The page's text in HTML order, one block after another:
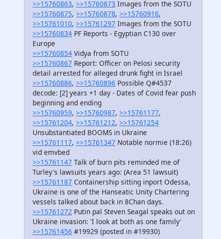
>>15760863, >>15760873 Images from the SOTU
>>15760875, >>15760878, >>15760916,
>>15761010, >>15761297 Images from the SOTU
>>15760834 PF Reports - Egyptian C130 over
Europe
>>15760854 Vidya from SOTU
>>15760867 Report: Officer on Pelosi security
detail arrested for alleged drunk fight in Israel
>>15760886, >>15760896 Possible Q#4537
decode: [2] years +1 day - Dates of Covid fear push
beginning and ending
>>15760959, >>15760987, >>15761177,
>>15761204, >>15761212, >>15761254
Unsubstantiated BOOMS in Ukraine
>>15761117, >>15761347 Notable normie (18:26)
vid emvbed
>>15761147 Talk of burn pits reminded me of
Turley's lawsuits years ago: (Area 51 lawsuit)
>>15761187 Containership sitting inport Odessa,
Ukraine is one of the Hanseatic Unity Chartering
vessels talked about back in 8Chan days.
>>15761272 Putin pal Steven Seagal speaks out on
Ukraine invasion: 'I look at both as one family'
>>15761456 #19929 (posted in #19930)